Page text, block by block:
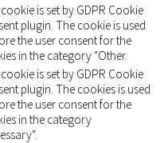
is set by GDPR Cookie
plugin. The cookie is used
the user consent for the
in the category "Other.
is set by GDPR Cookie
plugin. The cookies is used
the user consent for the
in the category